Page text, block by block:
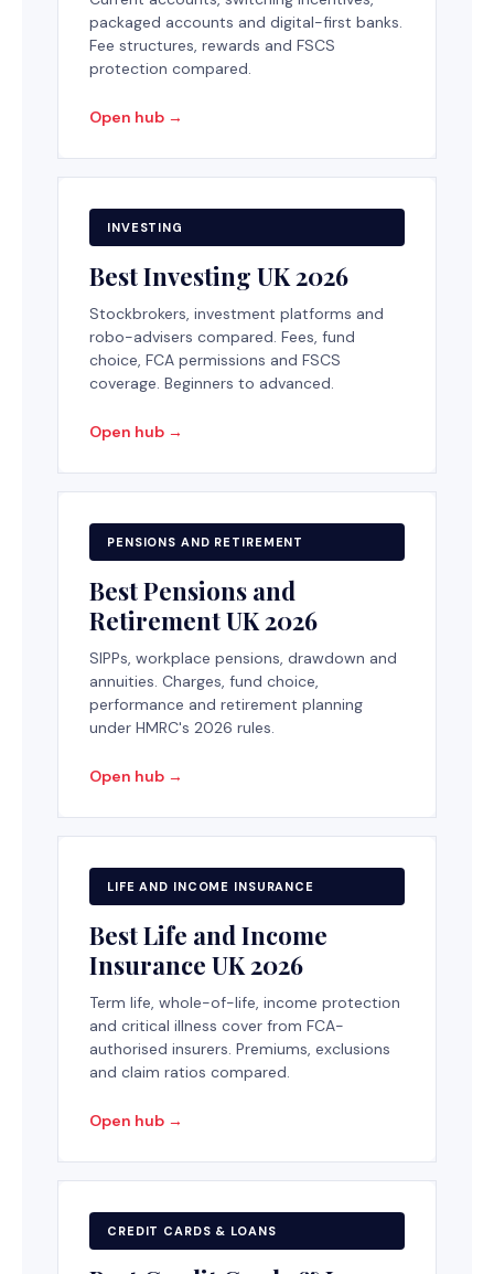
packaged accounts and digital-first banks.
Fee structures, rewards and FSCS
protection compared.
Open hub →
INVESTING
Best Investing UK 2026
Stockbrokers, investment platforms and
robo-advisers compared. Fees, fund
choice, FCA permissions and FSCS
coverage. Beginners to advanced.
Open hub →
PENSIONS AND RETIREMENT
Best Pensions and
Retirement UK 2026
SIPPs, workplace pensions, drawdown and
annuities. Charges, fund choice,
performance and retirement planning
under HMRC's 2026 rules.
Open hub →
LIFE AND INCOME INSURANCE
Best Life and Income
Insurance UK 2026
Term life, whole-of-life, income protection
and critical illness cover from FCA-
authorised insurers. Premiums, exclusions
and claim ratios compared.
Open hub →
CREDIT CARDS & LOANS